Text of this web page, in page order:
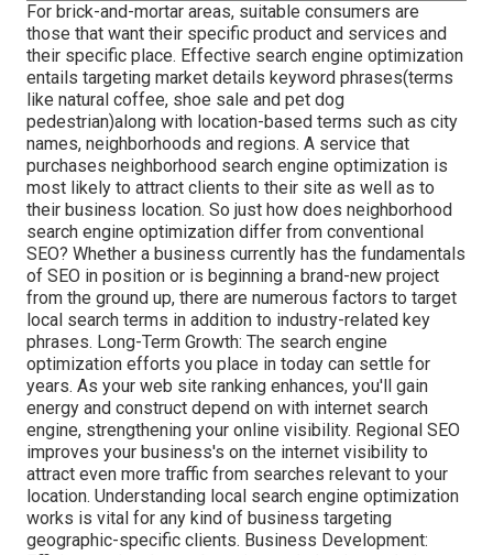
For brick-and-mortar areas, suitable consumers are
those that want their specific product and services and
their specific place. Effective search engine optimization
entails targeting market details keyword phrases(terms
like natural coffee, shoe sale and pet dog
pedestrian)along with location-based terms such as city
names, neighborhoods and regions. A service that
purchases neighborhood search engine optimization is
most likely to attract clients to their site as well as to
their business location. So just how does neighborhood
search engine optimization differ from conventional
SEO? Whether a business currently has the fundamentals
of SEO in position or is beginning a brand-new project
from the ground up, there are numerous factors to target
local search terms in addition to industry-related key
phrases. Long-Term Growth: The search engine
optimization efforts you place in today can settle for
years. As your web site ranking enhances, you'll gain
energy and construct depend on with internet search
engine, strengthening your online visibility. Regional SEO
improves your business's on the internet visibility to
attract even more traffic from searches relevant to your
location. Understanding local search engine optimization
works is vital for any kind of business targeting
geographic-specific clients. Business Development: